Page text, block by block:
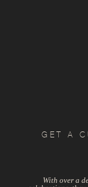
GET A
With over a